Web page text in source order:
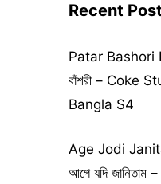
Recent
Patar Bashori
বাঁশরী – Coke
Bangla S4
Age Jodi
আগে যদি